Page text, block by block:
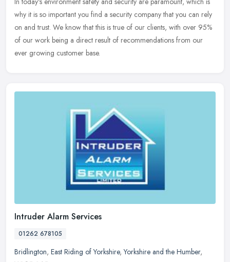
why it is so important you find a security company that you can rely
on and trust. We know that this is true of our clients, with over 95%
of our work being a direct result of recommendations from our
ever growing customer base.
Intruder Alarm Services
01262 678105
Bridlington, East Riding of Yorkshire,Yorkshire and the Humber,